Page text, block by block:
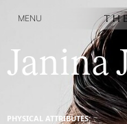
MENU
Janina
PHYSICAL ATTRIBUTES: